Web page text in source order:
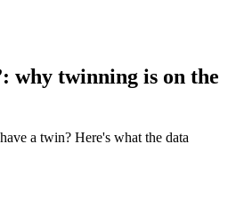
why twinning is on the
a twin? Here's what the data